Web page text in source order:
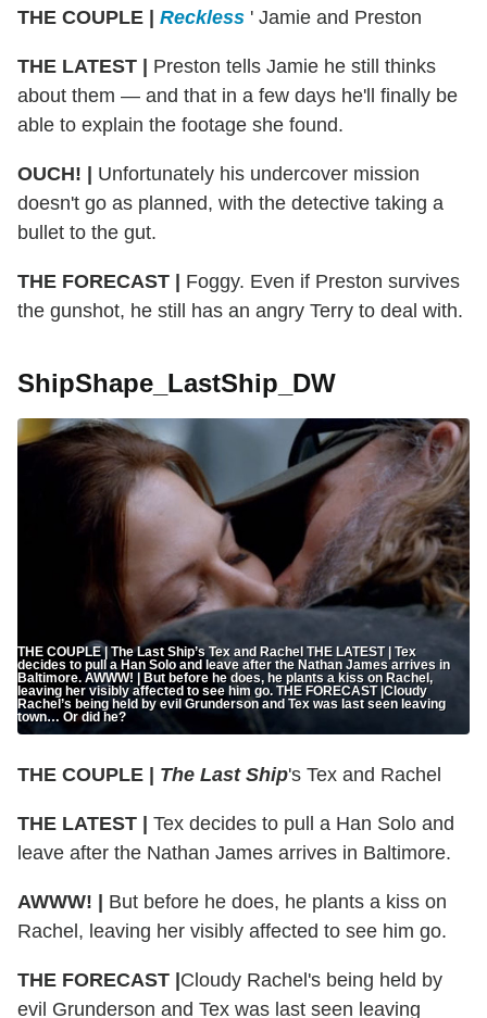
THE COUPLE | Reckless ' Jamie and Preston
THE LATEST |
Preston tells Jamie he still thinks
about them — and that in a few days he'll finally be
able to explain the footage she found.
OUCH! |
Unfortunately his undercover mission
doesn't go as planned, with the detective taking a
bullet to the gut.
THE FORECAST |
Foggy. Even if Preston survives
the gunshot, he still has an angry Terry to deal with.
ShipShape_LastShip_DW
THE COUPLE | The Last Ship’s Tex and Rachel THE LATEST | Tex
decides to pull a Han Solo and leave after the Nathan James arrives in
Baltimore. AWWW! | But before he does, he plants a kiss on Rachel,
leaving her visibly affected to see him go. THE FORECAST |Cloudy
Rachel’s being held by evil Grunderson and Tex was last seen leaving
town… Or did he?
THE COUPLE | The Last Ship's Tex and Rachel
THE LATEST |
Tex decides to pull a Han Solo and
leave after the Nathan James arrives in Baltimore.
AWWW! |
But before he does, he plants a kiss on
Rachel, leaving her visibly affected to see him go.
THE FORECAST | Cloudy Rachel's being held by
evil Grunderson and Tex was last seen leaving